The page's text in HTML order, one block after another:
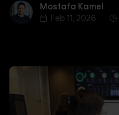
Mostafa Kamel
Mostafa Kamel
Feb 11, 2026